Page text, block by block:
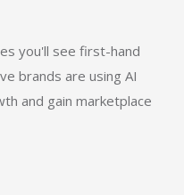
you'll see first-hand
brands are using AI
and gain marketplace